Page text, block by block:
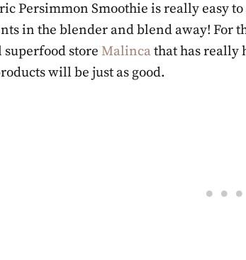
Persimmon Smoothie is really easy
in the blender and blend away! For
store Malincathat has really
will be just as good.